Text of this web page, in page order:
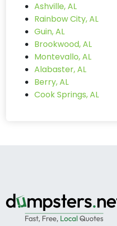
Ashville, AL
Rainbow City, AL
Guin, AL
Brookwood, AL
Montevallo, AL
Alabaster, AL
Berry, AL
Cook Springs, AL